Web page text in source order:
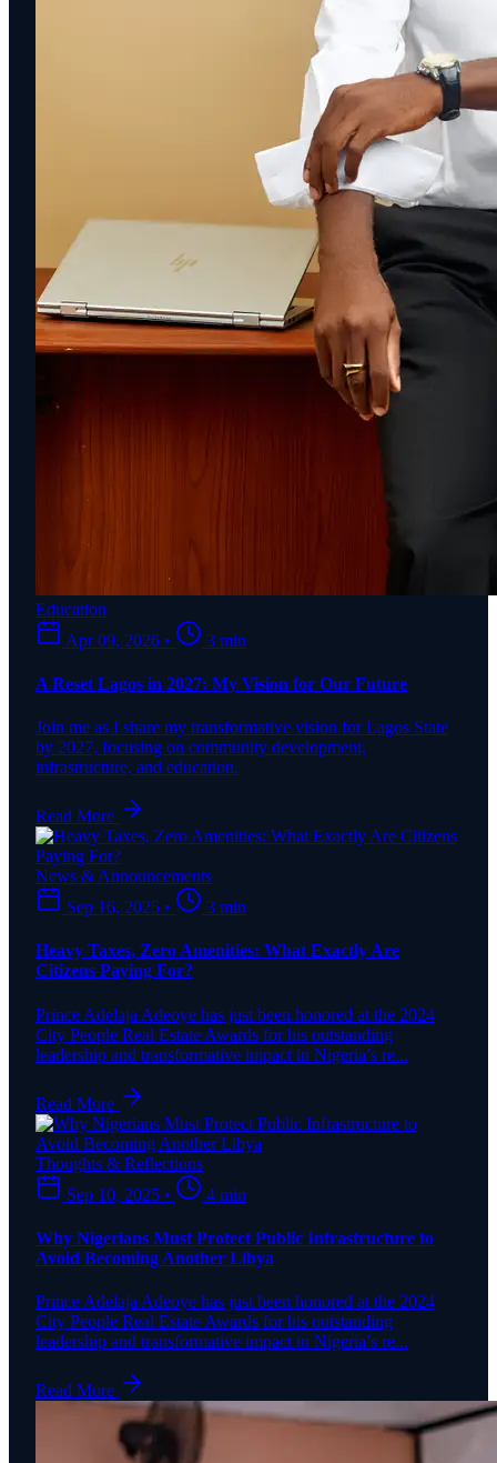
Education
Apr 09, 2026 • 3 min
A Reset Lagos in 2027: My Vision for Our Future
Join me as I share my transformative vision for Lagos State
by 2027, focusing on community development,
infrastructure, and education.
Read More
News & Announcements
Sep 16, 2025 • 3 min
Heavy Taxes, Zero Amenities: What Exactly Are
Citizens Paying For?
Prince Adelaja Adeoye has just been honored at the 2024
City People Real Estate Awards for his outstanding
leadership and transformative impact in Nigeria’s re...
Read More
Thoughts & Reflections
Sep 10, 2025 • 4 min
Why Nigerians Must Protect Public Infrastructure to
Avoid Becoming Another Libya
Prince Adelaja Adeoye has just been honored at the 2024
City People Real Estate Awards for his outstanding
leadership and transformative impact in Nigeria’s re...
Read More